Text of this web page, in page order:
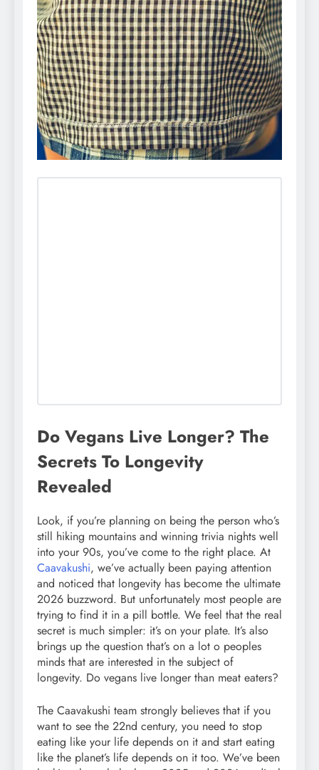
Do Vegans Live Longer? The
Secrets To Longevity
Revealed
Look, if you’re planning on being the person who’s
still hiking mountains and winning trivia nights well
into your 90s, you’ve come to the right place. At
Caavakushi, we’ve actually been paying attention
and noticed that longevity has become the ultimate
2026 buzzword. But unfortunately most people are
trying to find it in a pill bottle. We feel that the real
secret is much simpler: it’s on your plate. It’s also
brings up the question that’s on a lot o peoples
minds that are interested in the subject of
longevity. Do vegans live longer than meat eaters?
The Caavakushi team strongly believes that if you
want to see the 22nd century, you need to stop
eating like your life depends on it and start eating
like the planet’s life depends on it too. We’ve been